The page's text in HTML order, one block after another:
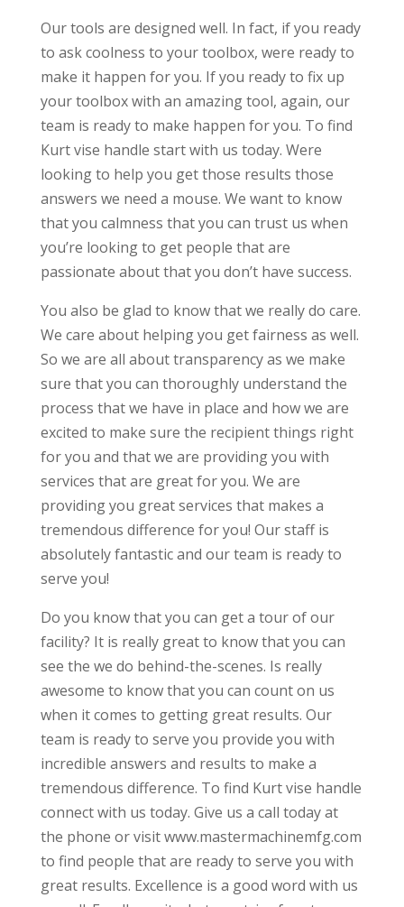
Our tools are designed well. In fact, if you ready
to ask coolness to your toolbox, were ready to
make it happen for you. If you ready to fix up
your toolbox with an amazing tool, again, our
team is ready to make happen for you. To find
Kurt vise handle start with us today. Were
looking to help you get those results those
answers we need a mouse. We want to know
that you calmness that you can trust us when
you’re looking to get people that are
passionate about that you don’t have success.
You also be glad to know that we really do care.
We care about helping you get fairness as well.
So we are all about transparency as we make
sure that you can thoroughly understand the
process that we have in place and how we are
excited to make sure the recipient things right
for you and that we are providing you with
services that are great for you. We are
providing you great services that makes a
tremendous difference for you! Our staff is
absolutely fantastic and our team is ready to
serve you!
Do you know that you can get a tour of our
facility? It is really great to know that you can
see the we do behind-the-scenes. Is really
awesome to know that you can count on us
when it comes to getting great results. Our
team is ready to serve you provide you with
incredible answers and results to make a
tremendous difference. To find Kurt vise handle
connect with us today. Give us a call today at
the phone or visit www.mastermachinemfg.com
to find people that are ready to serve you with
great results. Excellence is a good word with us